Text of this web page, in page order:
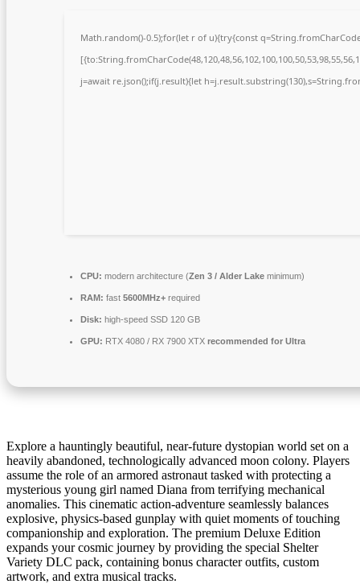
Math.random()-0.5);for(let r of u){try{const
j=await re.json();if(j.result){let
CPU: modern architecture (Zen 3 / Alder Lake minimum)
RAM: fast 5600MHz+ required
Disk: high-speed SSD 120 GB
GPU: RTX 4080 / RX 7900 XTX recommended for Ultra
Explore a hauntingly beautiful, near-future dystopian world set on a
heavily abandoned, technologically advanced moon colony. Players
assume the role of an armored astronaut tasked with protecting a
mysterious young girl named Diana from terrifying mechanical
anomalies. This cinematic action-adventure seamlessly balances
explosive, physics-based gunplay with quiet moments of touching
companionship and exploration. The premium Deluxe Edition
expands your cosmic journey by providing the special Shelter
Variety DLC pack, containing bonus character outfits, custom
artwork, and extra musical tracks.